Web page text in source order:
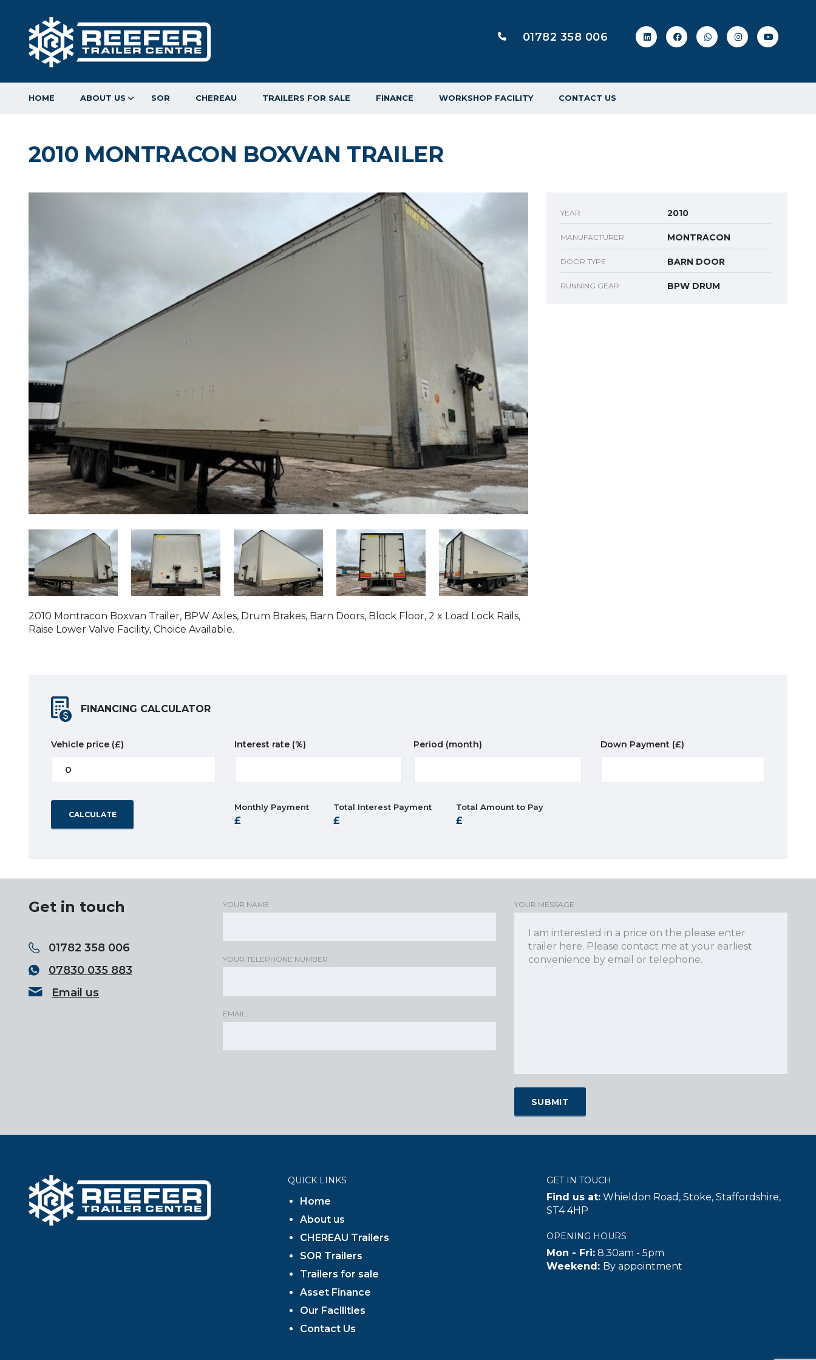
01782 358 006
HOME ABOUT US SOR CHEREAU TRAILERS FOR SALE FINANCE WORKSHOP FACILITY CONTACT US
2010 MONTRACON BOXVAN TRAILER
2010 Montracon Boxvan Trailer, BPW Axles, Drum Brakes, Barn Doors, Block Floor, 2 x Load Lock Rails,
Raise Lower Valve Facility, Choice Available.
YEAR 2010
MANUFACTURER MONTRACON
DOOR TYPE BARN DOOR
RUNNING GEAR BPW DRUM
FINANCING CALCULATOR
Vehicle price (£) Interest rate (%) Period (month) Down Payment (£)
CALCULATE
Monthly Payment Total Interest Payment Total Amount to Pay
Get in touch
01782 358 006
07830 035 883
Email us
YOUR NAME:
YOUR TELEPHONE NUMBER:
EMAIL:
YOUR MESSAGE
QUICK LINKS
Home
About us
CHEREAU Trailers
SOR Trailers
Trailers for sale
Asset Finance
Our Facilities
Contact Us
GET IN TOUCH
Find us at: Whieldon Road, Stoke, Staffordshire,
ST4 4HP
OPENING HOURS
Mon - Fri: 8.30am - 5pm
Weekend: By appointment